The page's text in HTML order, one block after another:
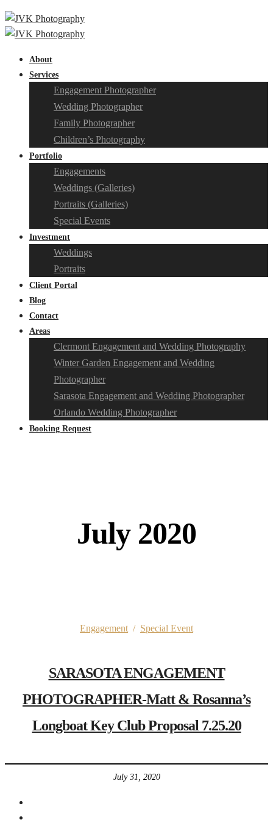
About
Services
Engagement Photographer
Wedding Photographer
Family Photographer
Children’s Photography
Portfolio
Engagements
Weddings (Galleries)
Portraits (Galleries)
Special Events
Investment
Weddings
Portraits
Client Portal
Blog
Contact
Areas
Clermont Engagement and Wedding Photography
Winter Garden Engagement and Wedding
Photographer
Sarasota Engagement and Wedding Photographer
Orlando Wedding Photographer
Booking Request
July 2020
Engagement / Special Event
SARASOTA ENGAGEMENT
PHOTOGRAPHER-Matt & Rosanna’s
Longboat Key Club Proposal 7.25.20
July 31, 2020